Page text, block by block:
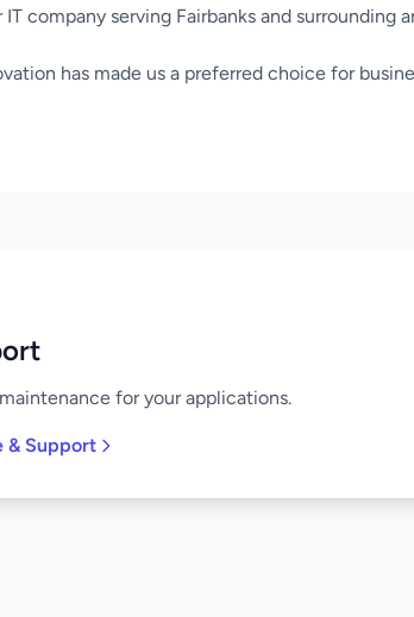
company serving Fairbanks and surrounding
has made us a preferred choice for
for your applications.
& Support